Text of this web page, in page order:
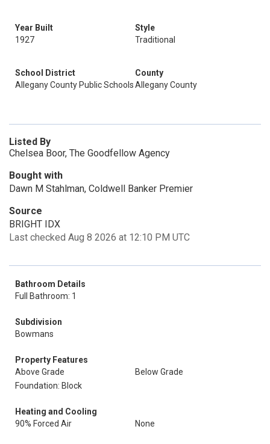
Year Built
1927
Style
Traditional
School District
Allegany County Public Schools
County
Allegany County
Listed By
Chelsea Boor, The Goodfellow Agency
Bought with
Dawn M Stahlman, Coldwell Banker Premier
Source
BRIGHT IDX
Last checked Aug 8 2026 at 12:10 PM UTC
Bathroom Details
Full Bathroom: 1
Subdivision
Bowmans
Property Features
Above Grade
Below Grade
Foundation: Block
Heating and Cooling
90% Forced Air
None